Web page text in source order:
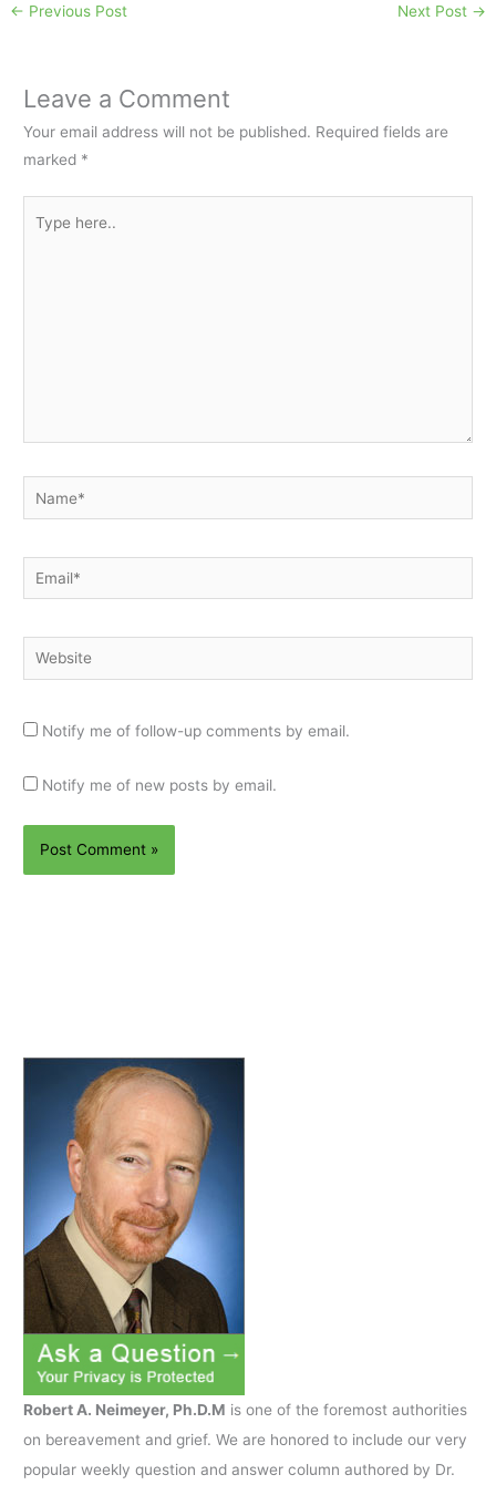
← Previous Post Next Post →
Leave a Comment
Your email address will not be published. Required fields are
marked *
here..
Name*
Email*
Website
Notify me of follow-up comments by email.
Notify me of new posts by email.
Robert A. Neimeyer, Ph.D.M is one of the foremost authorities
on bereavement and grief. We are honored to include our very
popular weekly question and answer column authored by Dr.